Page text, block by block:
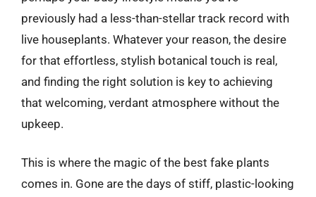
previously had a less-than-stellar track record with
live houseplants. Whatever your reason, the desire
for that effortless, stylish botanical touch is real,
and finding the right solution is key to achieving
that welcoming, verdant atmosphere without the
upkeep.
This is where the magic of the best fake plants
comes in. Gone are the days of stiff, plastic-looking